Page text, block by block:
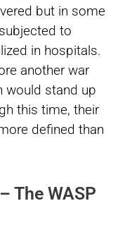
but in some
to
in hospitals.
another war
would stand up
this time, their
defined than
The WASP